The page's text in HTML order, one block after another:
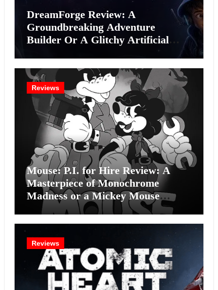
DreamForge Review: A
Groundbreaking Adventure
Builder Or A Glitchy Artificial
Reviews
Mouse: P.I. for Hire Review: A
Masterpiece of Monochrome
Madness or a Mickey Mouse
Effort?
Reviews